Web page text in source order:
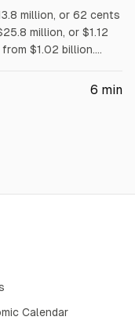
million, or 62 cents
million, or $1.12
$1.02 billion.
costs from a July
6 min
Calendar